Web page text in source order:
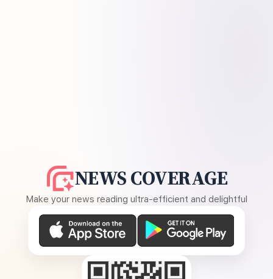
NEWS COVERAGE
Make your news reading ultra-efficient and delightful